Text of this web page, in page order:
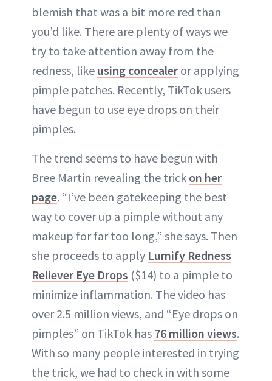
blemish that was a bit more red than
you’d like. There are plenty of ways we
try to take attention away from the
redness, like using concealer or applying
pimple patches. Recently, TikTok users
have begun to use eye drops on their
pimples.
The trend seems to have begun with
Bree Martin revealing the trick on her
page. “I’ve been gatekeeping the best
way to cover up a pimple without any
makeup for far too long,” she says. Then
she proceeds to apply Lumify Redness
Reliever Eye Drops ($14) to a pimple to
minimize inflammation. The video has
over 2.5 million views, and “Eye drops on
pimples” on TikTok has 76 million views.
With so many people interested in trying
the trick, we had to check in with some